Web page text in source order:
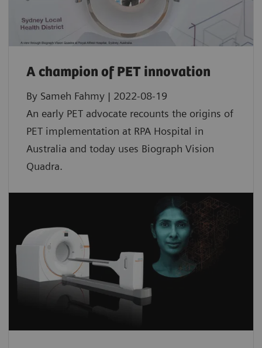
A champion of PET innovation
By Sameh Fahmy | 2022-08-19
An early PET advocate recounts the origins of
PET implementation at RPA Hospital in
Australia and today uses Biograph Vision
Quadra.